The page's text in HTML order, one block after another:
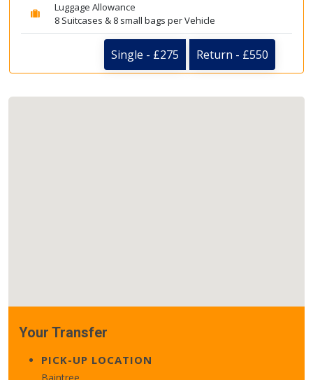
Luggage Allowance
8 Suitcases & 8 small bags per Vehicle
Single - £275 Return - £550
Your Transfer
PICK-UP LOCATION